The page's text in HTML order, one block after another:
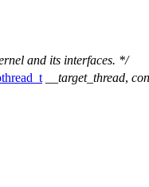
and its interfaces. */
__target_thread,